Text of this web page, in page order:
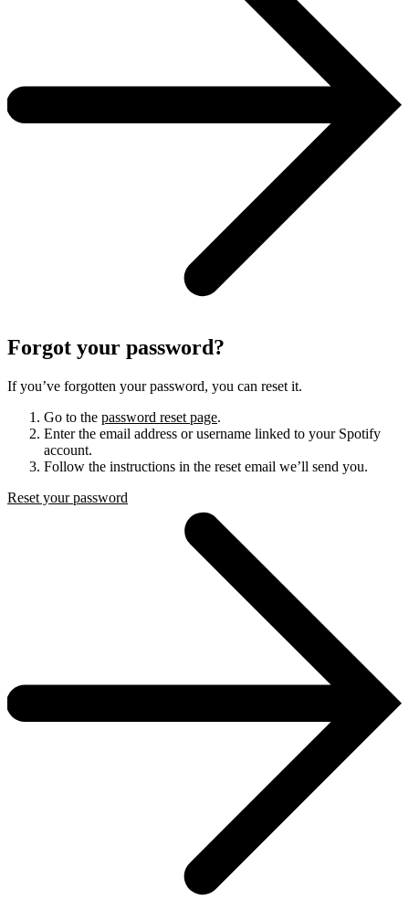
Forgot your password?
If you’ve forgotten your password, you can reset it.
Go to the password reset page.
Enter the email address or username linked to your Spotify
account.
Follow the instructions in the reset email we’ll send you.
Reset your password